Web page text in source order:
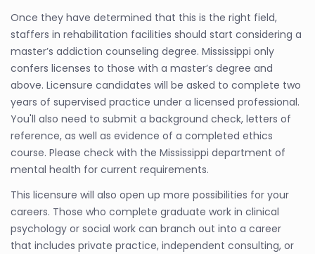
Once they have determined that this is the right field,
staffers in rehabilitation facilities should start considering a
master’s addiction counseling degree. Mississippi only
confers licenses to those with a master’s degree and
above. Licensure candidates will be asked to complete two
years of supervised practice under a licensed professional.
You'll also need to submit a background check, letters of
reference, as well as evidence of a completed ethics
course. Please check with the Mississippi department of
mental health for current requirements.
This licensure will also open up more possibilities for your
careers. Those who complete graduate work in clinical
psychology or social work can branch out into a career
that includes private practice, independent consulting, or